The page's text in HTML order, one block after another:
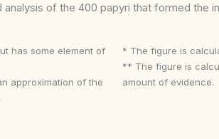
analysis of the 400 papyri that formed the
has some element of
approximation of the
* The figure is
** The figure is
amount of evidence.